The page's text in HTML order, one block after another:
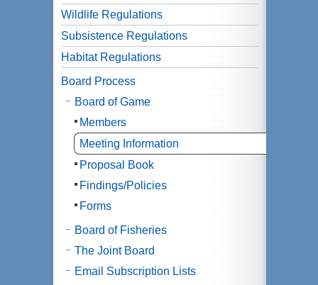
Wildlife Regulations
Subsistence Regulations
Habitat Regulations
Board Process
Board of Game
Members
Meeting Information
Proposal Book
Findings/Policies
Forms
Board of Fisheries
The Joint Board
Email Subscription Lists